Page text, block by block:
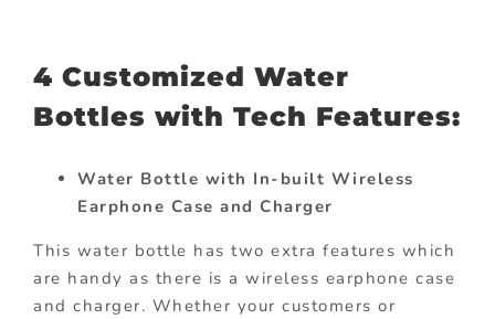
4 Customized Water
Bottles with Tech Features:
Water Bottle with In-built Wireless
Earphone Case and Charger
This water bottle has two extra features which
are handy as there is a wireless earphone case
and charger. Whether your customers or